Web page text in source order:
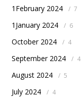
1February 2024 / 7
1January 2024 / 6
October 2024 / 4
September 2024 / 4
August 2024 / 5
July 2024 / 4